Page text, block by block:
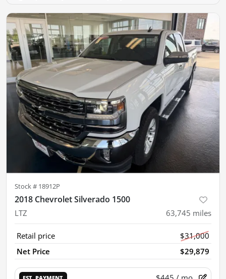
Stock # 18912P
2018 Chevrolet Silverado 1500
LTZ 63,745 miles
Retail price
$31,000
Net Price
$29,879